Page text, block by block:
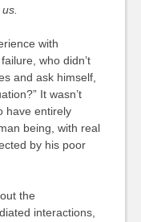
with
who didn’t
and ask himself,
It wasn’t
have entirely
being, with real
by his poor
the
interactions,